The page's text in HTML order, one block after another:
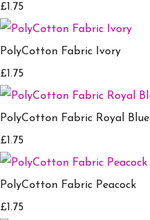
£1.75
PolyCotton Fabric Ivory
£1.75
PolyCotton Fabric Royal Blue
£1.75
PolyCotton Fabric Peacock
£1.75